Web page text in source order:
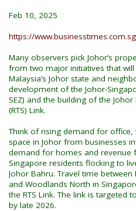
Feb 10, 2025
https://
Many observers pick Johor’s
from two major initiatives that
Malaysia’s Johor state and
development of the Johor-
SEZ) and the building of the
(RTS) Link.
Think of rising demand for
space in Johor from businesses
demand for homes and revenue
Singapore residents flocking to
Johor Bahru. Travel time
and Woodlands North in
the RTS Link. The link is targeted
by late 2026.